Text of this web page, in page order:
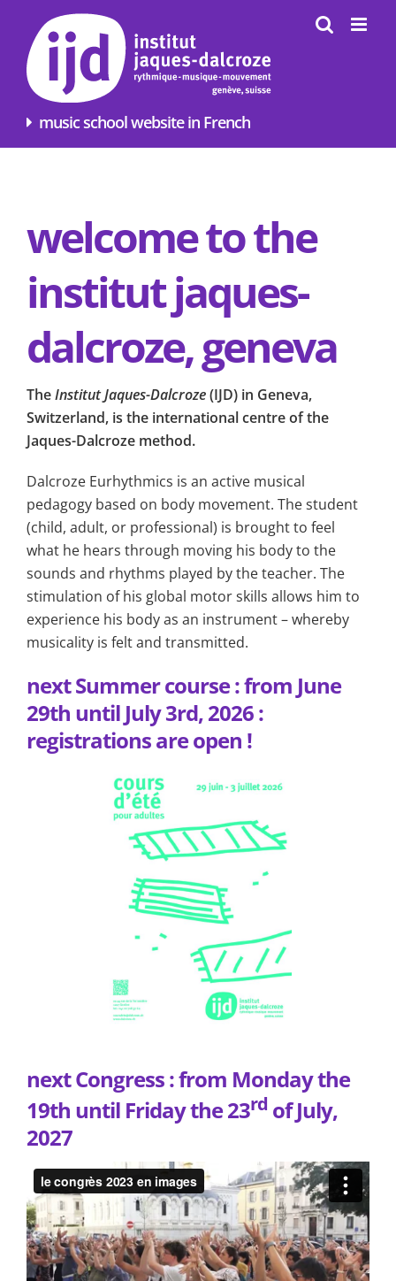
content
music school website in French
welcome to the
institut jaques-
dalcroze, geneva
TheInstitut Jaques-Dalcroze(IJD) in Geneva,
Switzerland, is the international centre of the
Jaques-Dalcroze method.
Dalcroze Eurhythmics is an active musical
pedagogy based on body movement. The student
(child, adult, or professional) is brought to feel
what he hears through moving his body to the
sounds and rhythms played by the teacher. The
stimulation of his global motor skills allows him to
experience his body as an instrument – whereby
musicality is felt and transmitted.
next Summer course: from June
29th until July 3rd, 2026 :
registrations are open !
next Congress : from Monday the
19th until Friday the 23rdof July,
2027